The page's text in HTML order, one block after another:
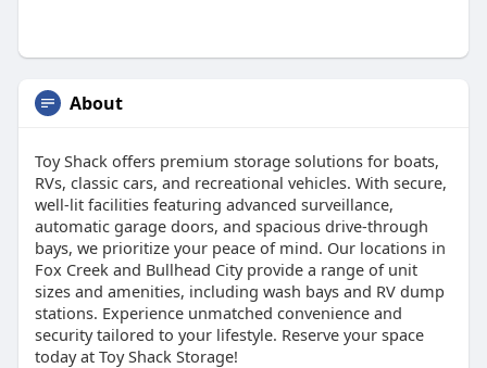
About
Toy Shack offers premium storage solutions for boats,
RVs, classic cars, and recreational vehicles. With secure,
well-lit facilities featuring advanced surveillance,
automatic garage doors, and spacious drive-through
bays, we prioritize your peace of mind. Our locations in
Fox Creek and Bullhead City provide a range of unit
sizes and amenities, including wash bays and RV dump
stations. Experience unmatched convenience and
security tailored to your lifestyle. Reserve your space
today at Toy Shack Storage!